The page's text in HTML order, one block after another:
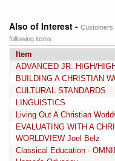
Also of Interest - Customers
following items
Item
ADVANCED JR. HIGH/
BUILDING A CHRISTIAN
CULTURAL STANDARDS
LINGUISTICS
Living Out A Christian
EVALUATING WITH A
WORLDVIEW Joel Belz
Classical Education -